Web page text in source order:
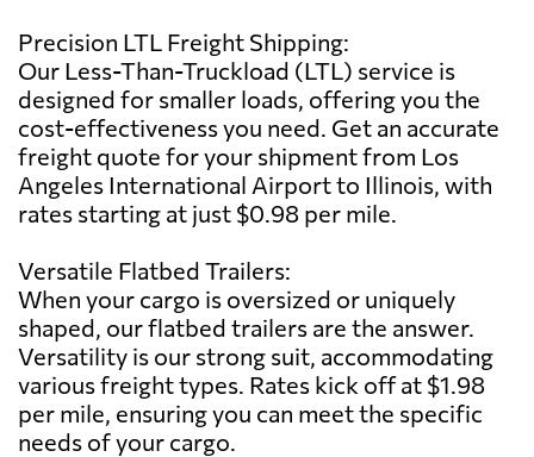
Precision LTL Freight Shipping:
Our Less-Than-Truckload (LTL) service is
designed for smaller loads, offering you the
cost-effectiveness you need. Get an accurate
freight quote for your shipment from Los
Angeles International Airport to Illinois, with
rates starting at just $0.98 per mile.
Versatile Flatbed Trailers:
When your cargo is oversized or uniquely
shaped, our flatbed trailers are the answer.
Versatility is our strong suit, accommodating
various freight types. Rates kick off at $1.98
per mile, ensuring you can meet the specific
needs of your cargo.